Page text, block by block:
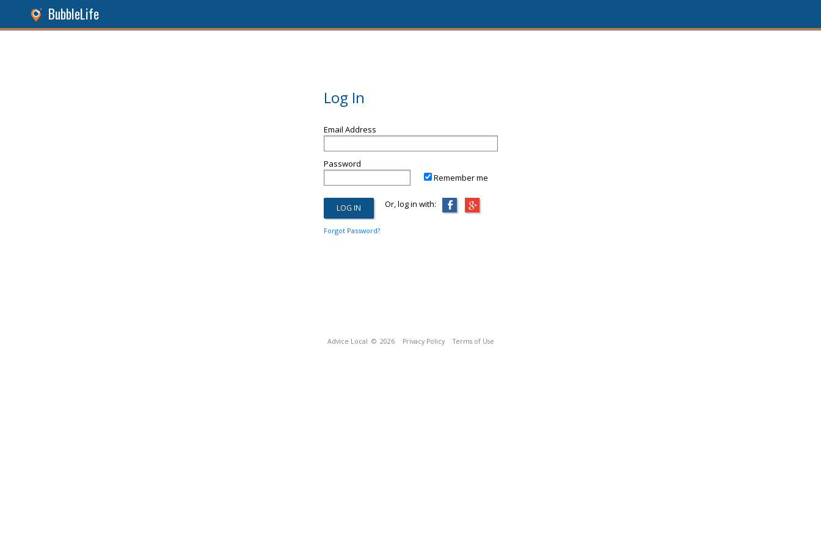
BubbleLife
Log In
Email Address
Password
Remember me
Or, log in with:
Forgot Password?
Advice Local © 2026 Privacy Policy Terms of Use